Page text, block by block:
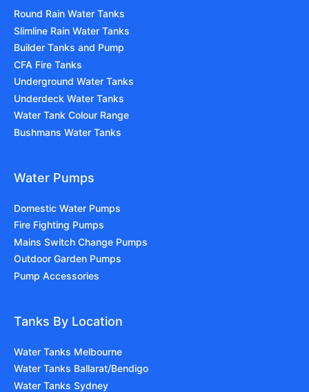
Round Rain Water Tanks
Slimline Rain Water Tanks
Builder Tanks and Pump
CFA Fire Tanks
Underground Water Tanks
Underdeck Water Tanks
Water Tank Colour Range
Bushmans Water Tanks
Water Pumps
Domestic Water Pumps
Fire Fighting Pumps
Mains Switch Change Pumps
Outdoor Garden Pumps
Pump Accessories
Tanks By Location
Water Tanks Melbourne
Water Tanks Ballarat/Bendigo
Water Tanks Sydney